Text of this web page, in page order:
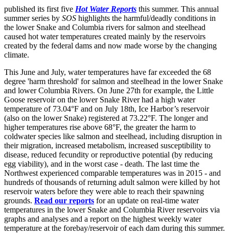
published its first five Hot Water Reports this summer. This annual
summer series by SOS highlights the harmful/deadly conditions in
the lower Snake and Columbia rivers for salmon and steelhead
caused hot water temperatures created mainly by the reservoirs
created by the federal dams and now made worse by the changing
climate.
This June and July, water temperatures have far exceeded the 68
degree 'harm threshold' for salmon and steelhead in the lower Snake
and lower Columbia Rivers. On June 27th for example, the Little
Goose reservoir on the lower Snake River had a high water
temperature of 73.04°F and on July 18th, Ice Harbor’s reservoir
(also on the lower Snake) registered at 73.22°F. The longer and
higher temperatures rise above 68°F, the greater the harm to
coldwater species like salmon and steelhead, including disruption in
their migration, increased metabolism, increased susceptibility to
disease, reduced fecundity or reproductive potential (by reducing
egg viability), and in the worst case - death. The last time the
Northwest experienced comparable temperatures was in 2015 - and
hundreds of thousands of returning adult salmon were killed by hot
reservoir waters before they were able to reach their spawning
grounds. Read our reports for an update on real-time water
temperatures in the lower Snake and Columbia River reservoirs via
graphs and analyses and a report on the highest weekly water
temperature at the forebay/reservoir of each dam during this summer.